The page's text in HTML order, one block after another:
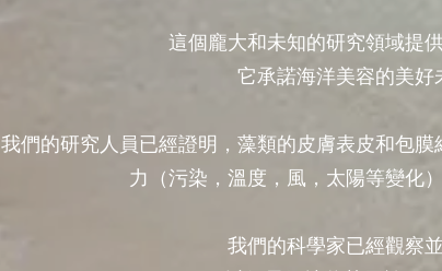
這個龐大和未知的研究領域提
它承諾海洋美容的美
我們的研究人員已經證明，藻類的皮膚表皮和包
力（污染，溫度，風，太陽等變化
我們的科學家已經觀察